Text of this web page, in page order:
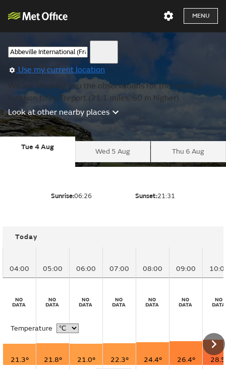
MENU
Use my current location
We are showing you the observations for the nearest
location to Le Treport (21.1 miles, 60 m higher).
Look at other nearby places
Tue 4 Aug
Wed 5 Aug Thu 6 Aug
Sunrise:06:26 Sunset:21:31
Today
04:00 05:00 06:00 07:00 08:00 09:00
Temperature
21.3° 21.8° 21.0° 22.3° 24.4° 26.4°